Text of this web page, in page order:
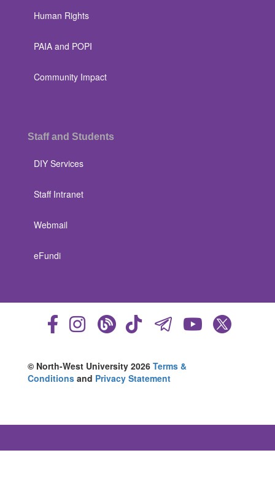
Human Rights
PAIA and POPI
Community Impact
Staff and Students
DIY Services
Staff Intranet
Webmail
eFundi
© North-West University 2026 Terms &
Conditions and Privacy Statement